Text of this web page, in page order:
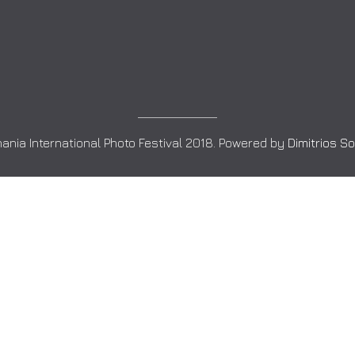
International Photo Festival 2018. Powered by Dimitrios